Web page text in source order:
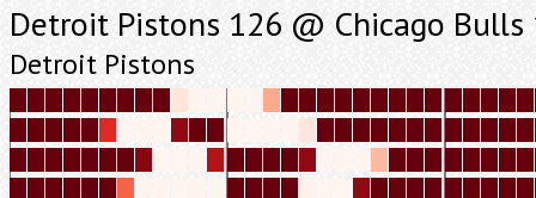
Detroit Pistons 126 @ Chicago Bulls
Detroit Pistons